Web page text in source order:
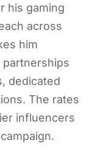
his gaming
across
him
dedicated
The rates
influencers